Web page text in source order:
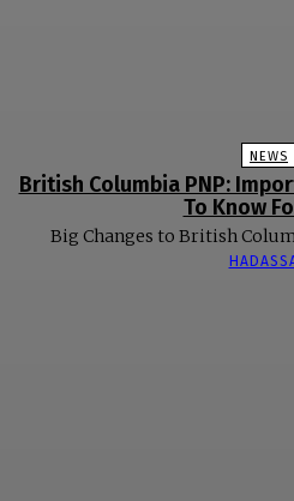
NEWS
British Columbia PNP:
To Know
Big Changes to British